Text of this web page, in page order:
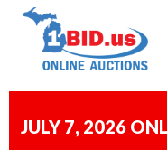
JULY 7, 2026